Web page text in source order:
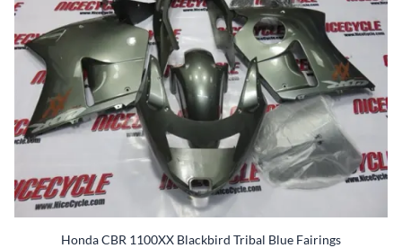
Honda CBR 1100XX Blackbird Tribal Blue Fairings